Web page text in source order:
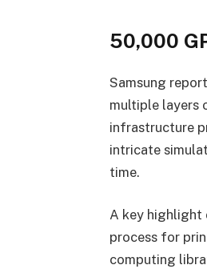
50,000
Samsung
multiple layers
infrastructure
intricate
time.
A key highlight
process for
computing